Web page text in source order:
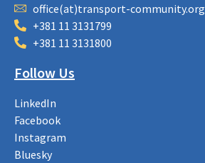
office(at)transport-community.org
+381 11 3131799
+381 11 3131800
Follow Us
LinkedIn
Facebook
Instagram
Bluesky